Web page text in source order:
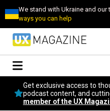
We stand with Ukraine and
ways you can help
Get exclusive access to
podcast content, and
member of the UX